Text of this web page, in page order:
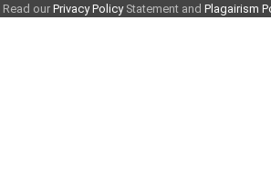
Read ourPrivacy PolicyStatement andPlagairism